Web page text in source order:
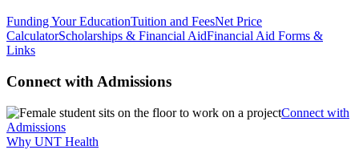
Funding Your EducationTuition and FeesNet Price
CalculatorScholarships & Financial AidFinancial Aid Forms &
Links
Connect with Admissions
Connect with
Admissions
Why UNT Health